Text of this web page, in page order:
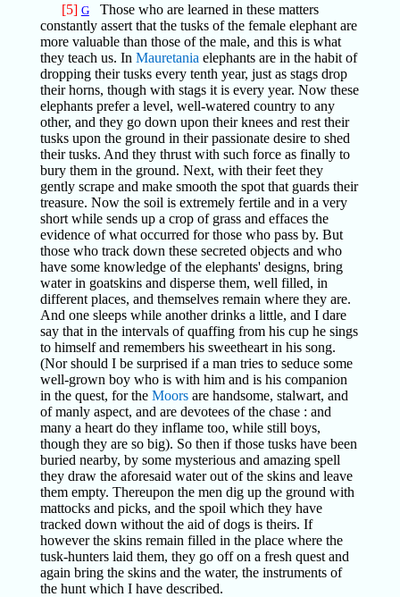
[5] GThose who are learned in these matters
constantly assert that the tusks of the female elephant are
more valuable than those of the male, and this is what
they teach us. In Mauretania elephants are in the habit of
dropping their tusks every tenth year, just as stags drop
their horns, though with stags it is every year. Now these
elephants prefer a level, well-watered country to any
other, and they go down upon their knees and rest their
tusks upon the ground in their passionate desire to shed
their tusks. And they thrust with such force as finally to
bury them in the ground. Next, with their feet they
gently scrape and make smooth the spot that guards their
treasure. Now the soil is extremely fertile and in a very
short while sends up a crop of grass and effaces the
evidence of what occurred for those who pass by. But
those who track down these secreted objects and who
have some knowledge of the elephants' designs, bring
water in goatskins and disperse them, well filled, in
different places, and themselves remain where they are.
And one sleeps while another drinks a little, and I dare
say that in the intervals of quaffing from his cup he sings
to himself and remembers his sweetheart in his song.
(Nor should I be surprised if a man tries to seduce some
well-grown boy who is with him and is his companion
in the quest, for the Moorsare handsome, stalwart, and
of manly aspect, and are devotees of the chase : and
many a heart do they inflame too, while still boys,
though they are so big). So then if those tusks have been
buried nearby, by some mysterious and amazing spell
they draw the aforesaid water out of the skins and leave
them empty. Thereupon the men dig up the ground with
mattocks and picks, and the spoil which they have
tracked down without the aid of dogs is theirs. If
however the skins remain filled in the place where the
tusk-hunters laid them, they go off on a fresh quest and
again bring the skins and the water, the instruments of
the hunt which I have described.